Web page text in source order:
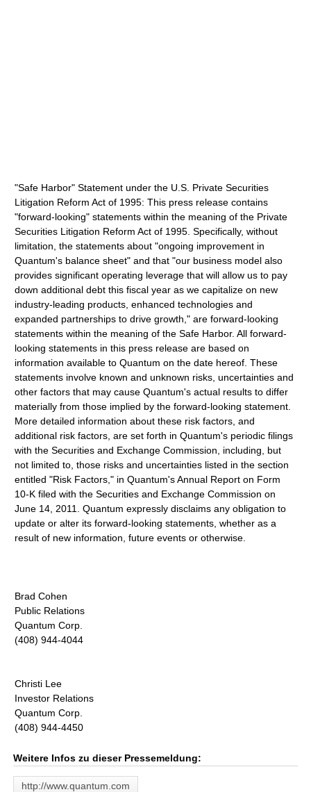
"Safe Harbor" Statement under the U.S. Private Securities
Litigation Reform Act of 1995: This press release contains
"forward-looking" statements within the meaning of the Private
Securities Litigation Reform Act of 1995. Specifically, without
limitation, the statements about "ongoing improvement in
Quantum's balance sheet" and that "our business model also
provides significant operating leverage that will allow us to pay
down additional debt this fiscal year as we capitalize on new
industry-leading products, enhanced technologies and
expanded partnerships to drive growth," are forward-looking
statements within the meaning of the Safe Harbor. All forward-
looking statements in this press release are based on
information available to Quantum on the date hereof. These
statements involve known and unknown risks, uncertainties and
other factors that may cause Quantum's actual results to differ
materially from those implied by the forward-looking statement.
More detailed information about these risk factors, and
additional risk factors, are set forth in Quantum's periodic filings
with the Securities and Exchange Commission, including, but
not limited to, those risks and uncertainties listed in the section
entitled "Risk Factors," in Quantum's Annual Report on Form
10-K filed with the Securities and Exchange Commission on
June 14, 2011. Quantum expressly disclaims any obligation to
update or alter its forward-looking statements, whether as a
result of new information, future events or otherwise.
Brad Cohen
Public Relations
Quantum Corp.
(408) 944-4044
Christi Lee
Investor Relations
Quantum Corp.
(408) 944-4450
Weitere Infos zu dieser Pressemeldung:
http://www.quantum.com